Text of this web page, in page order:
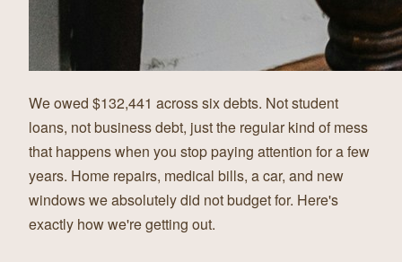
We owed $132,441 across six debts. Not student
loans, not business debt, just the regular kind of mess
that happens when you stop paying attention for a few
years. Home repairs, medical bills, a car, and new
windows we absolutely did not budget for. Here's
exactly how we're getting out.